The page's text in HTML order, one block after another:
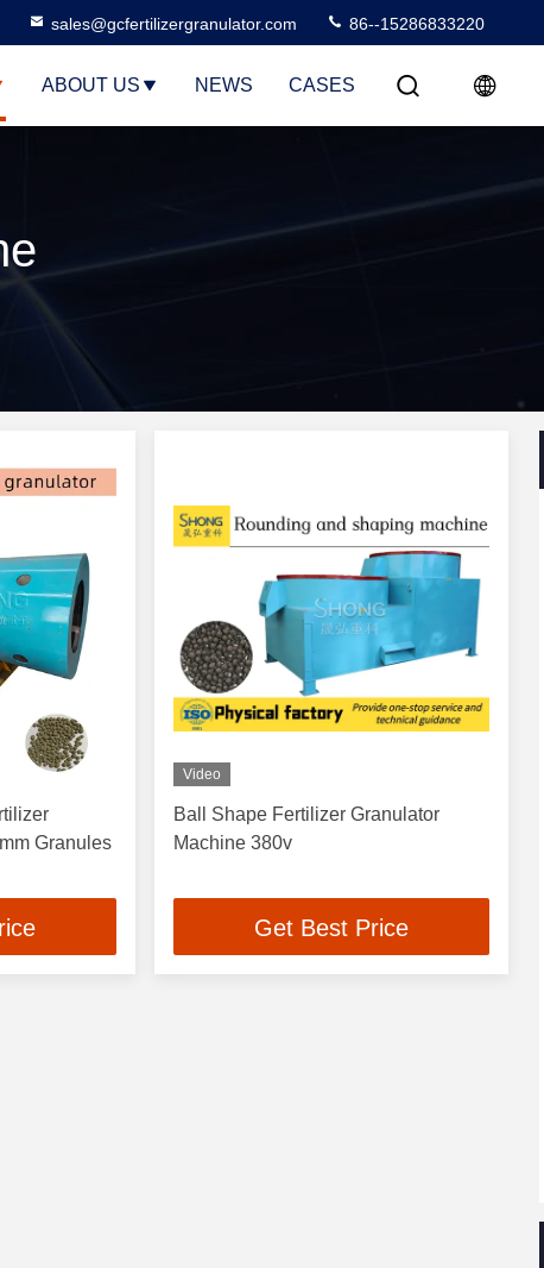
sales@gcfertilizergranulator.com 86--15286833220
ABOUT US NEWS CASES
Granules
Video
Ball Shape Fertilizer Granulator
Machine 380v
Get Best Price